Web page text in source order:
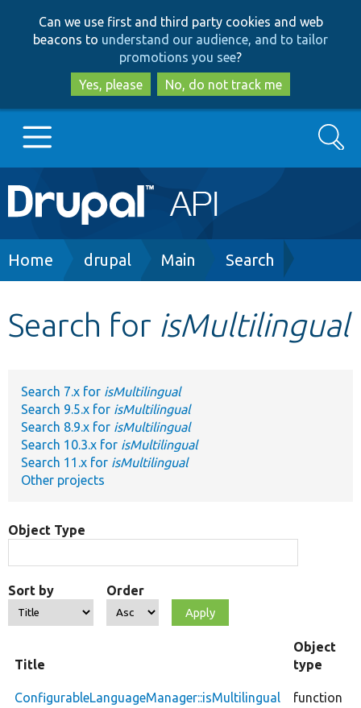
to
main
content
to
search
Can we use first and third party cookies and web
beacons to understand our audience, and to tailor
promotions you see?
Yes, please
No, do not track me
Main
navigation
Go to Drupal.org
Develop for Drupal
Search
Breadcrumb
Home drupal Main Search
Search for isMultilingual
Search 7.x for isMultilingual
Search 9.5.x for isMultilingual
Search 8.9.x for isMultilingual
Search 10.3.x for isMultilingual
Search 11.x for isMultilingual
Other projects
Object Type
Sort by Order
Title
Object
type
ConfigurableLanguageManager::isMultilingual function